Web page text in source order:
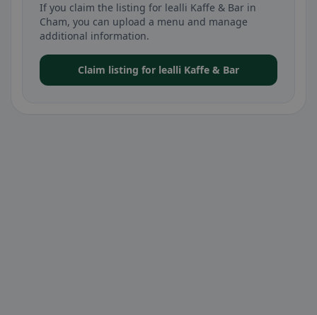
If you claim the listing for lealli Kaffe & Bar in
Cham, you can upload a menu and manage
additional information.
Claim listing for lealli Kaffe & Bar